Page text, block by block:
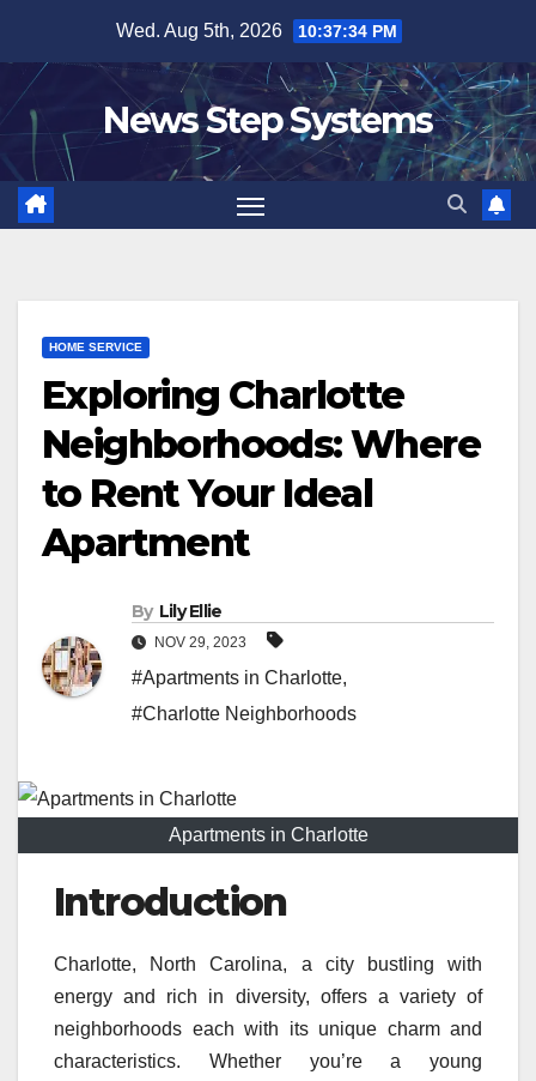
content
Wed. Aug 5th, 2026 10:37:34 PM
News Step Systems
HOME SERVICE
Exploring Charlotte
Neighborhoods: Where
to Rent Your Ideal
Apartment
By Lily Ellie
NOV 29, 2023
#Apartments in Charlotte,
#Charlotte Neighborhoods
Apartments in Charlotte
Introduction
Charlotte, North Carolina, a city bustling with
energy and rich in diversity, offers a variety of
neighborhoods each with its unique charm and
characteristics. Whether you’re a young